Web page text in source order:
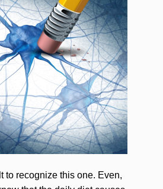
to recognize this one. Even,